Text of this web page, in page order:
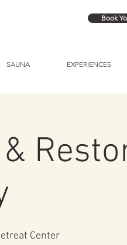
Book
SAUNA EXPERIENCES
Center